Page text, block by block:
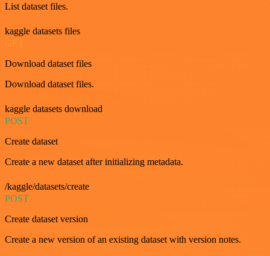
List dataset files.
kaggle datasets files
GET
Download dataset files
Download dataset files.
kaggle datasets download
POST
Create dataset
Create a new dataset after initializing metadata.
/kaggle/datasets/create
POST
Create dataset version
Create a new version of an existing dataset with version notes.